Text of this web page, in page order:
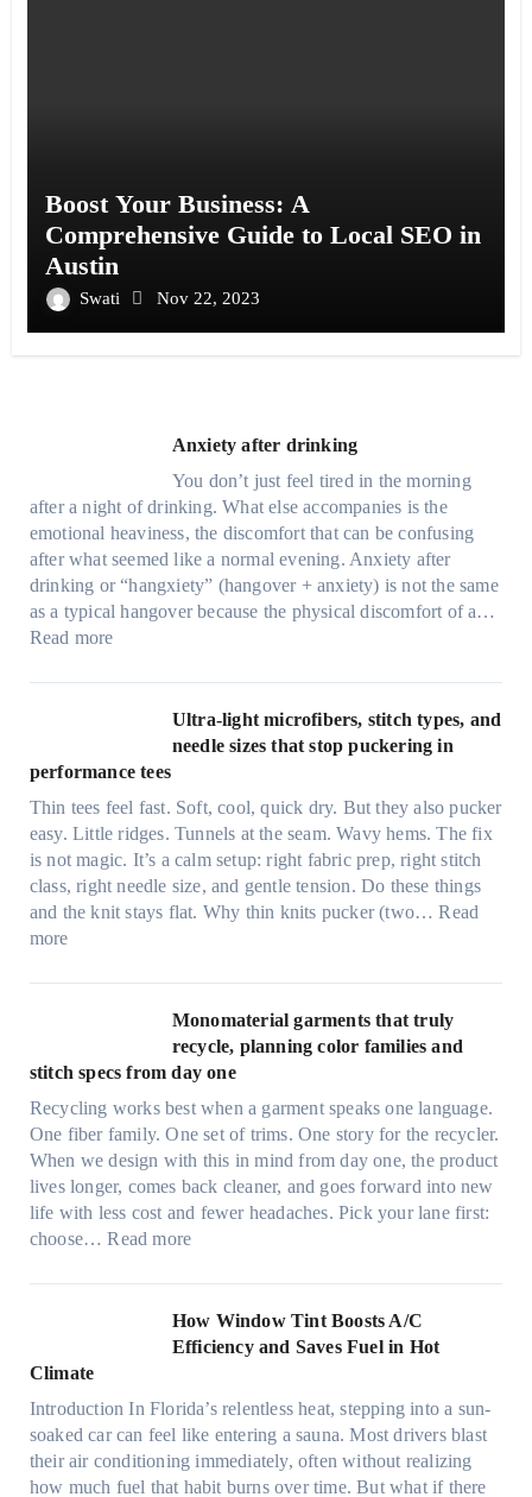
Boost Your Business: A
Comprehensive Guide to Local SEO in
Austin
Swati Nov 22, 2023
Anxiety after drinking
You don’t just feel tired in the morning
after a night of drinking. What else accompanies is the
emotional heaviness, the discomfort that can be confusing
after what seemed like a normal evening. Anxiety after
drinking or “hangxiety” (hangover + anxiety) is not the same
as a typical hangover because the physical discomfort of a…
Read more:
n
e
y
a
f
t
e
k
i
n
g
Ultra-light microfibers, stitch types, and
needle sizes that stop puckering in
performance tees
Thin tees feel fast. Soft, cool, quick dry. But they also pucker
easy. Little ridges. Tunnels at the seam. Wavy hems. The fix
is not magic. It’s a calm setup: right fabric prep, right stitch
class, right needle size, and gentle tension. Do these things
and the knit stays flat. Why thin knits pucker (two…Read
more:
l
a
l
i
g
h
t
m
f
i
b
e
r
Monomaterial garments that truly
recycle, planning color families and
stitch specs from day one
Recycling works best when a garment speaks one language.
One fiber family. One set of trims. One story for the recycler.
When we design with this in mind from day one, the product
lives longer, comes back cleaner, and goes forward into new
life with less cost and fewer headaches. Pick your lane first:
choose…Read more:
o
n
o
t
e
r
How Window Tint Boosts A/C
Efficiency and Saves Fuel in Hot
Climate
Introduction In Florida’s relentless heat, stepping into a sun-
soaked car can feel like entering a sauna. Most drivers blast
their air conditioning immediately, often without realizing
how much fuel that habit burns over time. But what if there